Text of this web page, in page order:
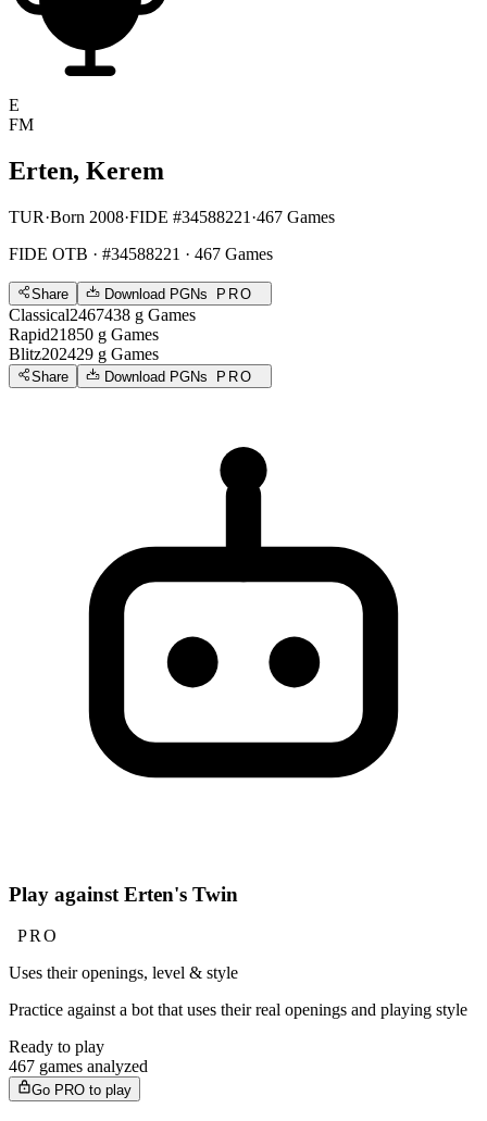
E
FM
Erten, Kerem
TUR·Born 2008·FIDE #34588221 ·467 Games
FIDE OTB · #34588221 · 467 Games
Share Download PGNs PRO
Classical2467438 g Games
Rapid21850 g Games
Blitz202429 g Games
Share Download PGNs PRO
Play against Erten's Twin
PRO
Uses their openings, level & style
Practice against a bot that uses their real openings and playing style
Ready to play
467 games analyzed
Go PRO to play